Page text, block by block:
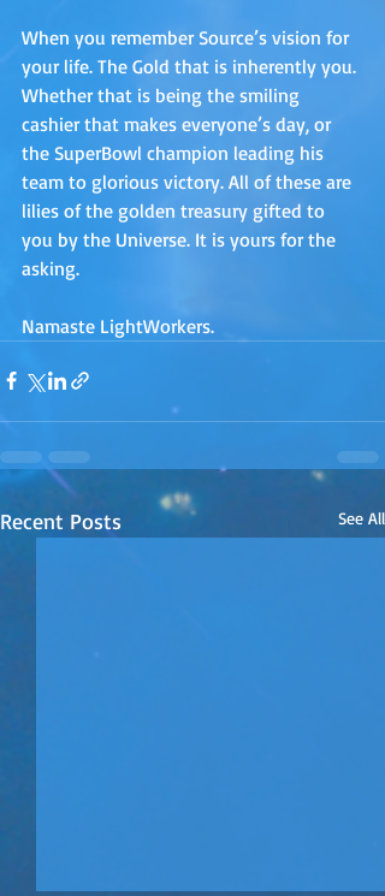
When you remember Source’s vision for
your life. The Gold that is inherently you.
Whether that is being the smiling
cashier that makes everyone’s day, or
the SuperBowl champion leading his
team to glorious victory. All of these are
lilies of the golden treasury gifted to
you by the Universe. It is yours for the
asking.
Namaste LightWorkers.
Recent Posts See All